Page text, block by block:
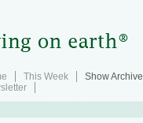
This Week Show Archive